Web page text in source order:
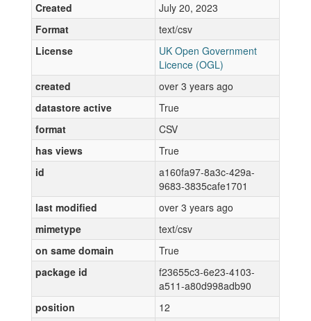
Created
July 20, 2023
Format
text/csv
License
UK Open Government
Licence (OGL)
created
over 3 years ago
datastore active
True
format
CSV
has views
True
id
a160fa97-8a3c-429a-
9683-3835cafe1701
last modified
over 3 years ago
mimetype
text/csv
on same domain
True
package id
f23655c3-6e23-4103-
a511-a80d998adb90
position
12